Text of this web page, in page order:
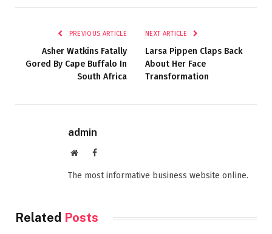
PREVIOUS ARTICLE
Asher Watkins Fatally
Gored By Cape Buffalo In
South Africa
NEXT ARTICLE
Larsa Pippen Claps Back
About Her Face
Transformation
admin
WebsiteFacebook
The most informative business website online.
Related Posts